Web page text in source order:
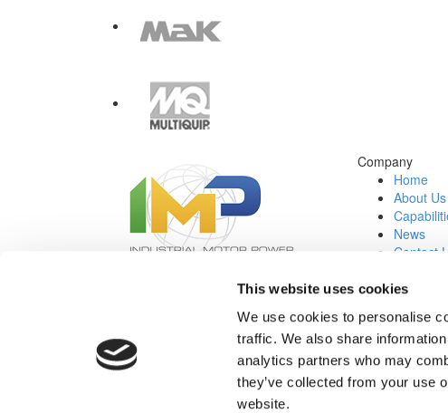
This website uses cookies
We use cookies to personalise
traffic. We also share
analytics partners who may
they’ve collected from your use
website.
Company
Home
About Us
News
Contact